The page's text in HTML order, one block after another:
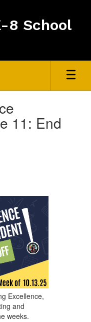
8 School
11: End
Excellence,
and
weeks.